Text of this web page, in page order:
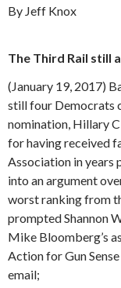
By Jeff Knox
The Third Rail still
(January 19, 2017)
still four Democrats
nomination, Hillary
for having received
Association in years
into an argument
worst ranking from
prompted Shannon
Mike Bloomberg’s
Action for Gun
email;